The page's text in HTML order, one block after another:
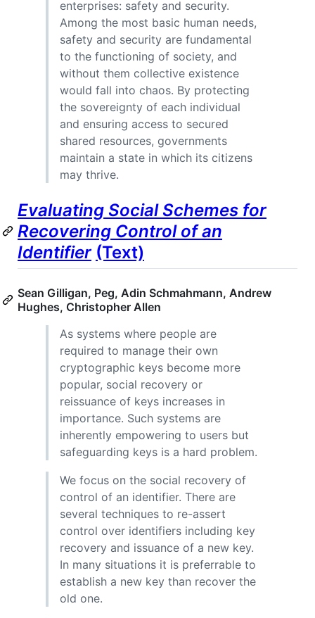
enterprises: safety and security.
Among the most basic human needs,
safety and security are fundamental
to the functioning of society, and
without them collective existence
would fall into chaos. By protecting
the sovereignty of each individual
and ensuring access to secured
shared resources, governments
maintain a state in which its citizens
may thrive.
Evaluating Social Schemes for
Recovering Control of an
Identifier (Text)
Sean Gilligan, Peg, Adin Schmahmann, Andrew
Hughes, Christopher Allen
As systems where people are
required to manage their own
cryptographic keys become more
popular, social recovery or
reissuance of keys increases in
importance. Such systems are
inherently empowering to users but
safeguarding keys is a hard problem.
We focus on the social recovery of
control of an identifier. There are
several techniques to re-assert
control over identifiers including key
recovery and issuance of a new key.
In many situations it is preferrable to
establish a new key than recover the
old one.